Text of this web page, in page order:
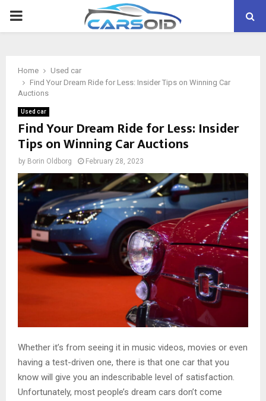
PRIMARY
Home
Used car
Find Your Dream Ride for Less: Insider Tips on Winning Car
Auctions
Used car
Find Your Dream Ride for Less: Insider
Tips on Winning Car Auctions
by Borin Oldborg February 28, 2023
Whether it’s from seeing it in music videos, movies or even
having a test-driven one, there is that one car that you
know will give you an indescribable level of satisfaction.
Unfortunately, most people’s dream cars don’t come